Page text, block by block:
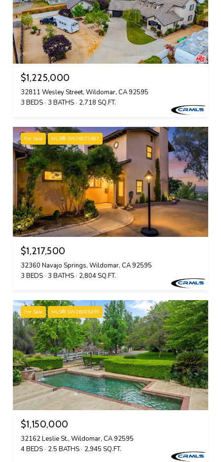
$1,225,000
32811 Wesley Street, Wildomar, CA 92595
3 BEDS 3 BATHS 2,718 SQ.FT.
For Sale MLS® SW26072687
$1,217,500
32360 Navajo Springs, Wildomar, CA 92595
3 BEDS 3 BATHS 2,804 SQ.FT.
For Sale MLS® SW26085455
$1,150,000
32162 Leslie St., Wildomar, CA 92595
4 BEDS
2.5 BATHS 2,945 SQ.FT.